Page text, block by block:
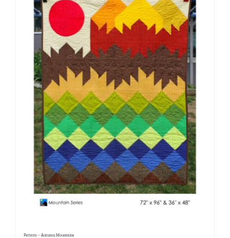
Pattern – Autumn Mountains